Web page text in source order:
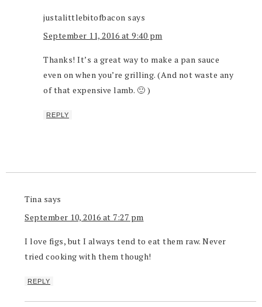
justalittlebitofbacon says
September 11, 2016 at 9:40 pm
Thanks! It’s a great way to make a pan sauce
even on when you’re grilling. (And not waste any
of that expensive lamb. 🙂 )
REPLY
Tina says
September 10, 2016 at 7:27 pm
I love figs, but I always tend to eat them raw. Never
tried cooking with them though!
REPLY